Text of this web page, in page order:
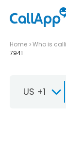
Home Who is
7941
US +1